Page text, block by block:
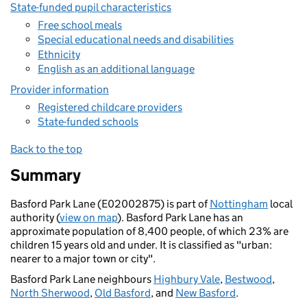
State-funded pupil characteristics
Free school meals
Special educational needs and disabilities
Ethnicity
English as an additional language
Provider information
Registered childcare providers
State-funded schools
Back to the top
Summary
Basford Park Lane (E02002875) is part ofNottingham local
authority (view on map). Basford Park Lane has an
approximate population of 8,400 people, of which 23% are
children 15 years old and under. It is classified as "urban:
nearer to a major town or city".
Basford Park Lane neighbours Highbury Vale, Bestwood,
North Sherwood, Old Basford, and New Basford.